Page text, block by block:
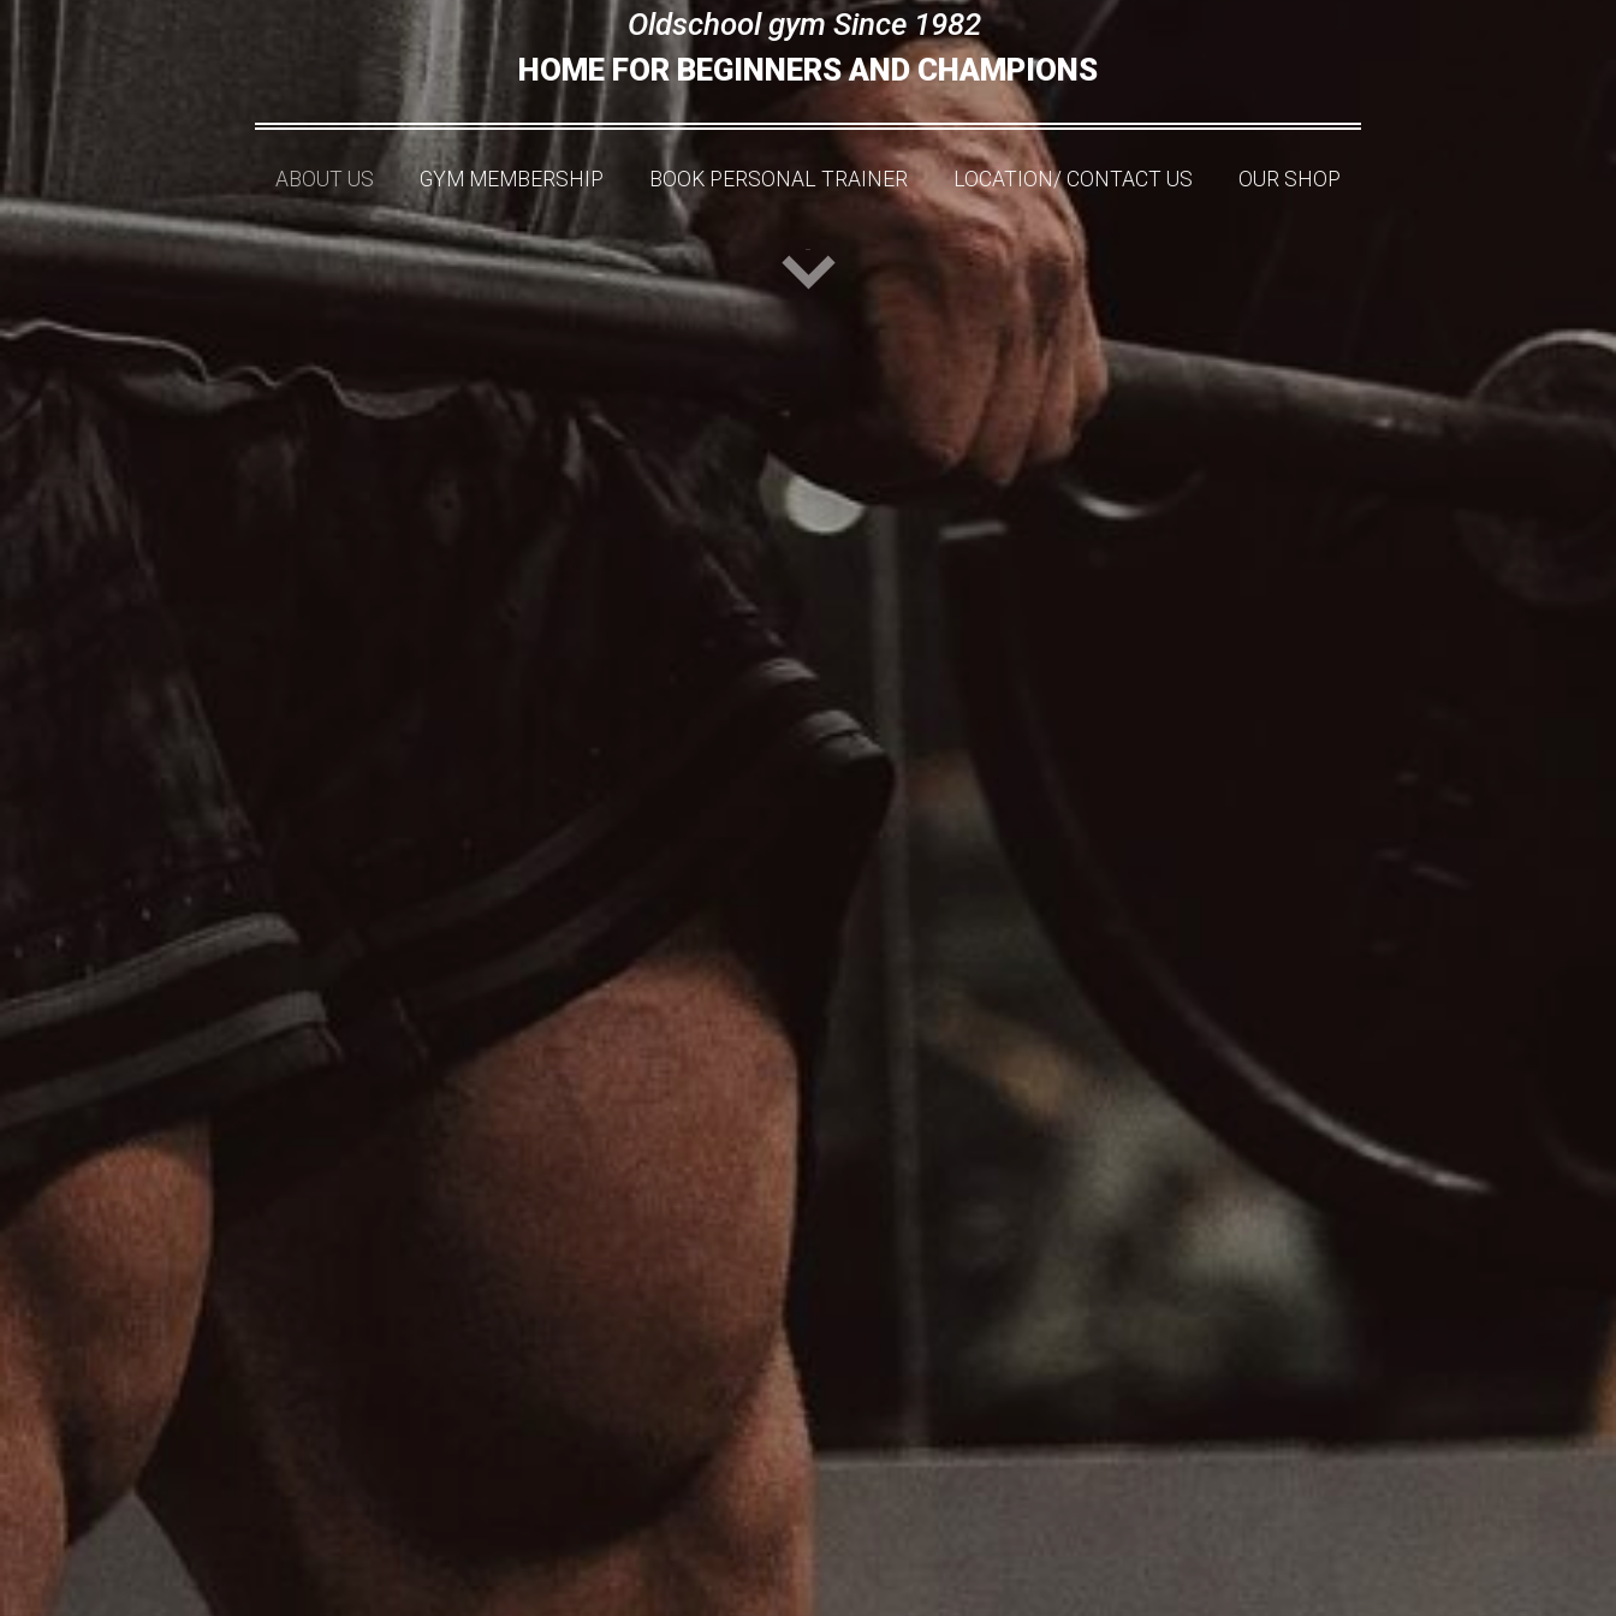
Oldschool gym Since 1982
HOME FOR BEGINNERS AND CHAMPIONS
ABOUT US GYM MEMBERSHIP BOOK PERSONAL TRAINER LOCATION/ CONTACT US OUR SHOP